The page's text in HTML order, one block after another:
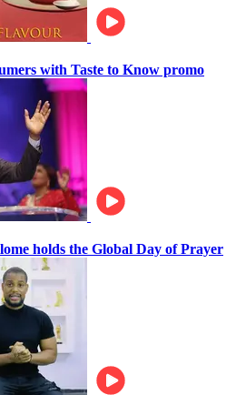
with Taste to Know promo
holds the Global Day of Prayer